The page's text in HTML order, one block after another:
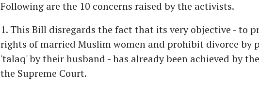
Following are the 10 concerns raised by the activists.
1. This Bill disregards the fact that its very objective - to
rights of married Muslim women and prohibit divorce by
'talaq' by their husband - has already been achieved by
the Supreme Court.